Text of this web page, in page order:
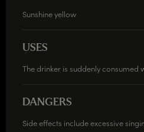
Sunshine yellow
USES
The drinker is suddenly consumed
DANGERS
Side effects include excessive